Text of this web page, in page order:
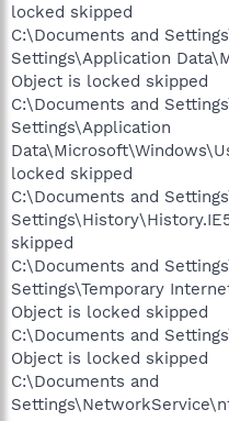
locked skipped
C:\Documents and
Settings\Application
Object is locked skipped
C:\Documents and
Settings\Application
locked skipped
C:\Documents and
skipped
C:\Documents and
Settings\Temporary
Object is locked skipped
C:\Documents and
Object is locked skipped
C:\Documents and